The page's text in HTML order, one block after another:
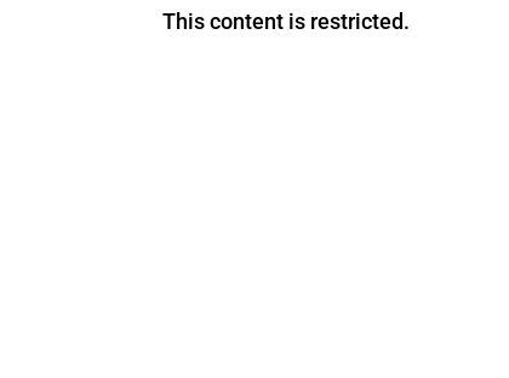
This content is restricted.